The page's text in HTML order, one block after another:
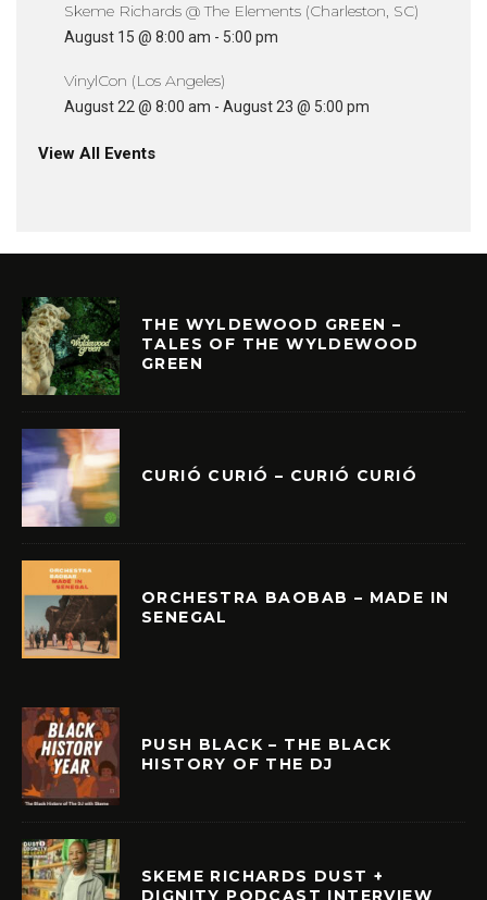
Skeme Richards @ The Elements (Charleston, SC)
August 15 @ 8:00 am - 5:00 pm
VinylCon (Los Angeles)
August 22 @ 8:00 am - August 23 @ 5:00 pm
View All Events
THE WYLDEWOOD GREEN –
TALES OF THE WYLDEWOOD
GREEN
CURIÓ CURIÓ – CURIÓ CURIÓ
ORCHESTRA BAOBAB – MADE IN
SENEGAL
PUSH BLACK – THE BLACK
HISTORY OF THE DJ
SKEME RICHARDS DUST +
DIGNITY PODCAST INTERVIEW